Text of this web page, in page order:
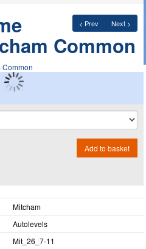
< Prev Next >
Common
Add to basket
Mitcham
Autolevels
Mit_​26_​7-11